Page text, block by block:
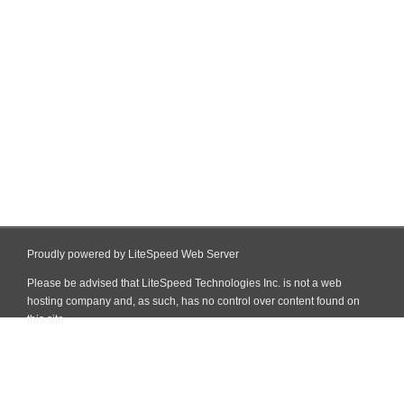
Proudly powered by LiteSpeed Web Server
Please be advised that LiteSpeed Technologies Inc. is not a web
hosting company and, as such, has no control over content found on
this site.